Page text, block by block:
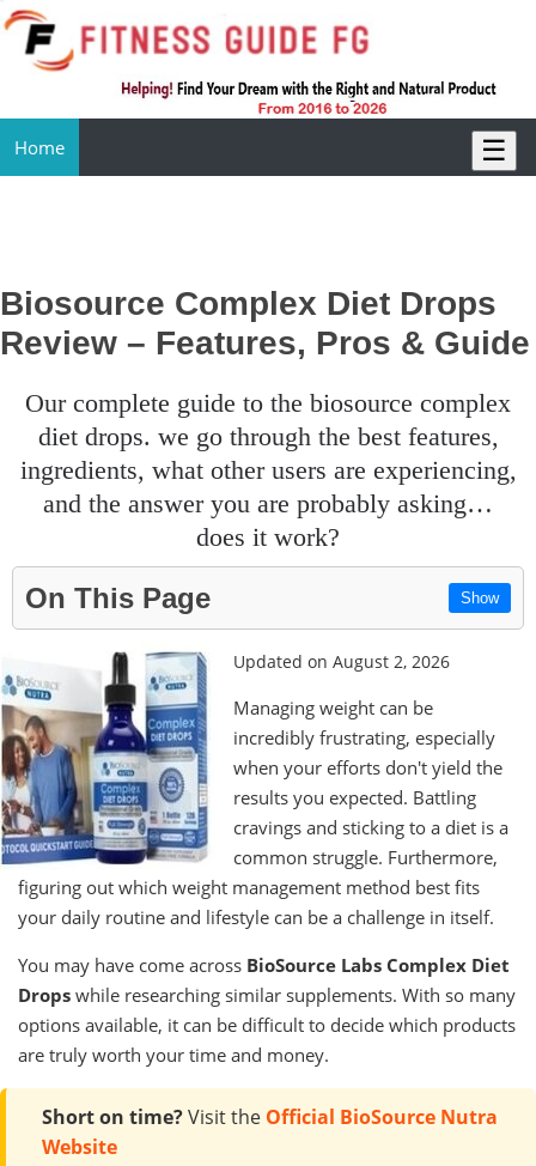
Home ☰
Biosource Complex Diet Drops
Review – Features, Pros & Guide
our complete guide to the biosource complex
diet drops. we go through the best features,
ingredients, what other users are experiencing,
and the answer you are probably asking…
does it work?
On This Page Show
Updated on August 2, 2026
Managing weight can be
incredibly frustrating, especially
when your efforts don't yield the
results you expected. Battling
cravings and sticking to a diet is a
common struggle. Furthermore,
figuring out which weight management method best fits
your daily routine and lifestyle can be a challenge in itself.
You may have come across BioSource Labs Complex Diet
Drops while researching similar supplements. With so many
options available, it can be difficult to decide which products
are truly worth your time and money.
Short on time?Visit the Official BioSource Nutra
Website